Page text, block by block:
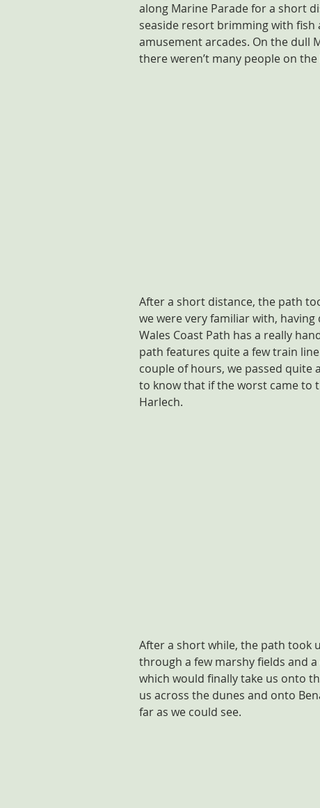
along Marine Parade for a short
seaside resort brimming with fish
amusement arcades. On the dull
there weren’t many people on
After a short distance, the path
we were very familiar with,
Wales Coast Path has a really
path features quite a few train
couple of hours, we passed quite
to know that if the worst came to
Harlech.
After a short while, the path took
through a few marshy fields and
which would finally take us onto
us across the dunes and onto
far as we could see.